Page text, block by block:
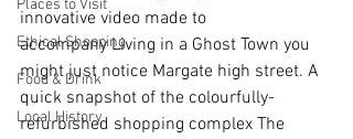
Places to Visit
Ethical Shopping
Food & Drink
Local History
innovative video made to
accompany Living in a Ghost Town you
might just notice Margate high street. A
quick snapshot of the colourfully-
refurbished shopping complex The